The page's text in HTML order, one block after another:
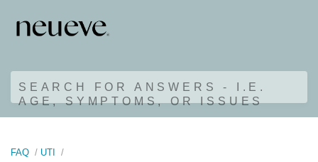
SEARCH FOR ANSWERS - I.E.
AGE, SYMPTOMS, OR ISSUES
FAQ
UTI